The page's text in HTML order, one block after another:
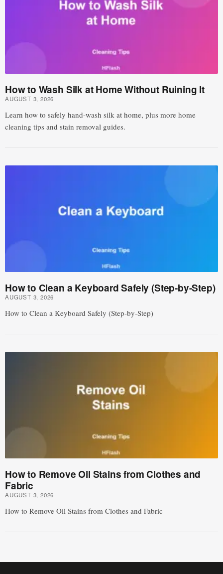
How to Wash Silk at Home Without Ruining It
AUGUST 3, 2026
Learn how to safely hand-wash silk at home, plus more home
cleaning tips and stain removal guides.
How to Clean a Keyboard Safely (Step-by-Step)
AUGUST 3, 2026
How to Clean a Keyboard Safely (Step-by-Step)
How to Remove Oil Stains from Clothes and
Fabric
AUGUST 3, 2026
How to Remove Oil Stains from Clothes and Fabric